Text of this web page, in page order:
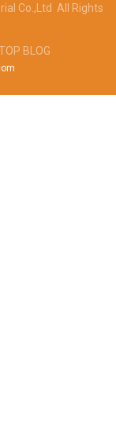
Co.,Ltd All Rights
BLOG